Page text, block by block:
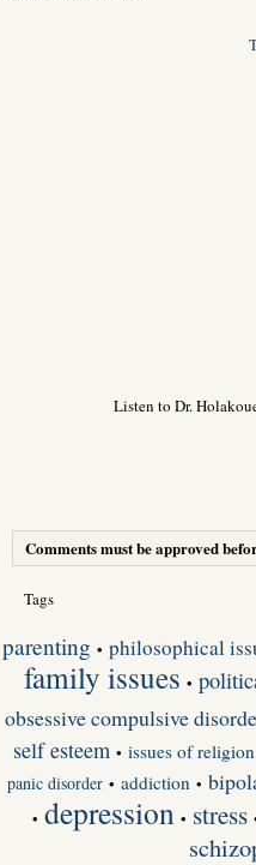
Listen to Dr.
Comments must be approved
Tags
parenting • philosophical
family issues •
obsessive compulsive
self esteem • issues of religion
panic disorder • addiction •
• depression • stress